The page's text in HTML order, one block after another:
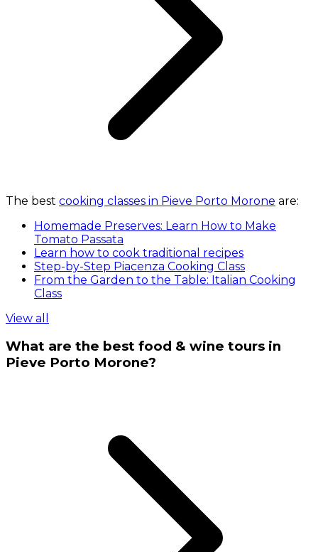
The best cooking classes in Pieve Porto Morone are:
Homemade Preserves: Learn How to Make
Tomato Passata
Learn how to cook traditional recipes
Step-by-Step Piacenza Cooking Class
From the Garden to the Table: Italian Cooking
Class
View all
What are the best food & wine tours in
Pieve Porto Morone?